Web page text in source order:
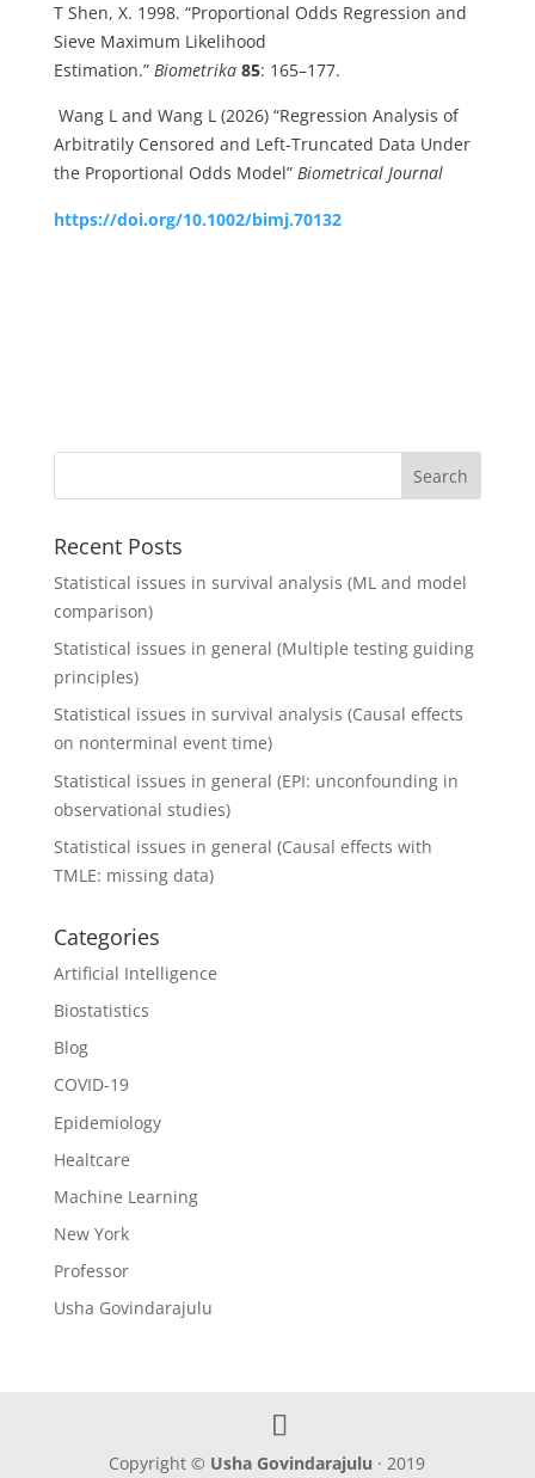
T Shen, X. 1998. “Proportional Odds Regression and
Sieve Maximum Likelihood
Estimation.” Biometrika 85: 165–177.
Wang L and Wang L (2026) “Regression Analysis of
Arbitratily Censored and Left-Truncated Data Under
the Proportional Odds Model” Biometrical Journal
https://doi.org/10.1002/bimj.70132
Recent Posts
Statistical issues in survival analysis (ML and model
comparison)
Statistical issues in general (Multiple testing guiding
principles)
Statistical issues in survival analysis (Causal effects
on nonterminal event time)
Statistical issues in general (EPI: unconfounding in
observational studies)
Statistical issues in general (Causal effects with
TMLE: missing data)
Categories
Artificial Intelligence
Biostatistics
Blog
COVID-19
Epidemiology
Healtcare
Machine Learning
New York
Professor
Usha Govindarajulu
Copyright © Usha Govindarajulu · 2019